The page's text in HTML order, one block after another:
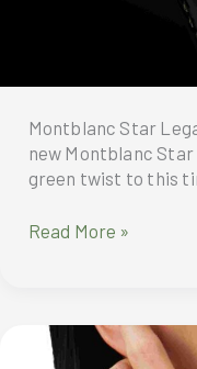
Montblanc Star
new Montblanc
green twist to this
Montblanc
Exploding
Star
Read More »